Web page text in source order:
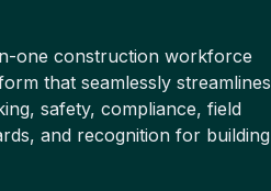
one construction workforce
that seamlessly streamlines
safety, compliance, field
and recognition for building